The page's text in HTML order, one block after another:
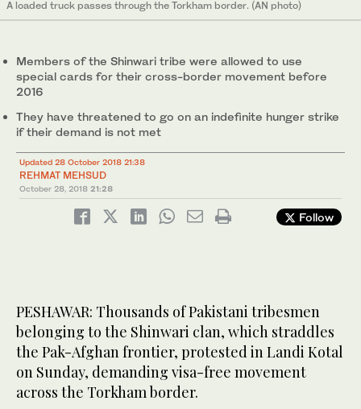
A loaded truck passes through the Torkham border. (AN photo)
3/ 4
Hundreds of Shinwari tribesmen march in Landi Kotal, a town in
Khyber tribal region, demanding visa-free movement on Torkham
4/ 4
Shinwari tribesmen visit a congested bazaar at Landi Kotal, a
town in Khyber tribal district, in connection of their demands. (AN
Members of the Shinwari tribe were allowed to use
special cards for their cross-border movement before
2016
They have threatened to go on an indefinite hunger strike
if their demand is not met
Updated 28 October 2018 21:38
REHMAT MEHSUD
October 28, 2018 21:28
Follow
PESHAWAR: Thousands of Pakistani tribesmen
belonging to the Shinwari clan, which straddles
the Pak-Afghan frontier, protested in Landi Kotal
on Sunday, demanding visa-free movement
across the Torkham border.